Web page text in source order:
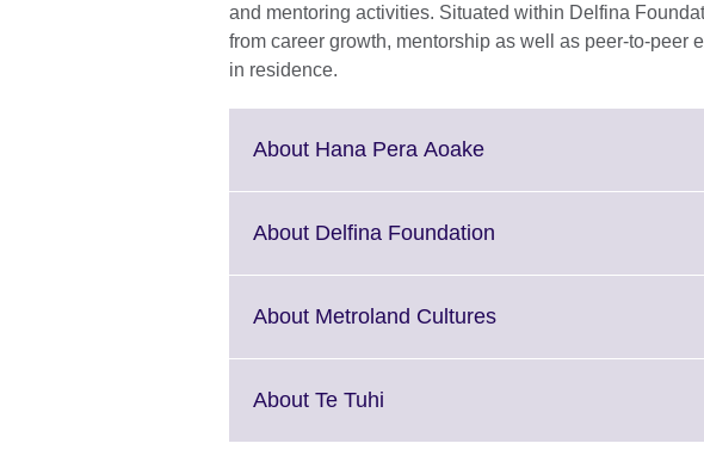
and mentoring activities. Situated within Delfina
from career growth, mentorship as well as peer-to-peer
in residence.
About Hana Pera AoakeClick
More
About Delfina Foundation
More
About Metroland CulturesClick
About Te Tuhi